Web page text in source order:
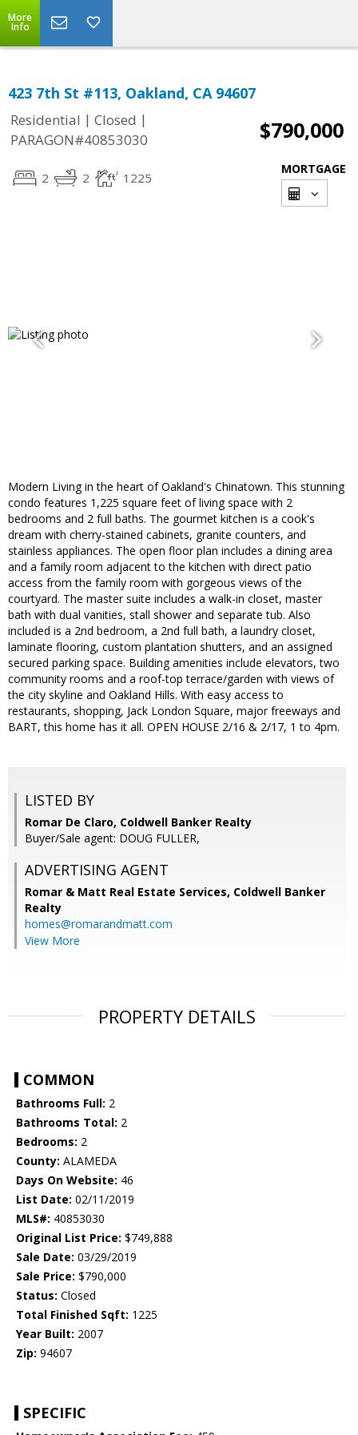
More
Info
423 7th St #113, Oakland, CA 94607
Residential | Closed |
PARAGON#40853030
$790,000
2 2 1225
MORTGAGE
Modern Living in the heart of Oakland's Chinatown. This stunning
condo features 1,225 square feet of living space with 2
bedrooms and 2 full baths. The gourmet kitchen is a cook's
dream with cherry-stained cabinets, granite counters, and
stainless appliances. The open floor plan includes a dining area
and a family room adjacent to the kitchen with direct patio
access from the family room with gorgeous views of the
courtyard. The master suite includes a walk-in closet, master
bath with dual vanities, stall shower and separate tub. Also
included is a 2nd bedroom, a 2nd full bath, a laundry closet,
laminate flooring, custom plantation shutters, and an assigned
secured parking space. Building amenities include elevators, two
community rooms and a roof-top terrace/garden with views of
the city skyline and Oakland Hills. With easy access to
restaurants, shopping, Jack London Square, major freeways and
BART, this home has it all. OPEN HOUSE 2/16 & 2/17, 1 to 4pm.
LISTED BY
Romar De Claro, Coldwell Banker Realty
Buyer/Sale agent: DOUG FULLER,
ADVERTISING AGENT
Romar & Matt Real Estate Services, Coldwell Banker
Realty
homes@romarandmatt.com
View More
PROPERTY DETAILS
COMMON
Bathrooms Full: 2
Bathrooms Total: 2
Bedrooms: 2
County: ALAMEDA
Days On Website: 46
List Date: 02/11/2019
MLS#: 40853030
Original List Price: $749,888
Sale Date: 03/29/2019
Sale Price: $790,000
Status: Closed
Total Finished Sqft: 1225
Year Built: 2007
Zip: 94607
SPECIFIC